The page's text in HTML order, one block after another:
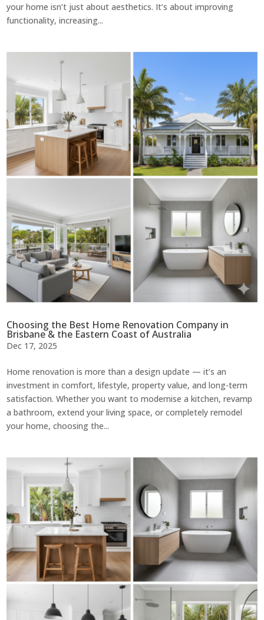
your home isn’t just about aesthetics. It’s about improving
functionality, increasing...
Choosing the Best Home Renovation Company in
Brisbane & the Eastern Coast of Australia
Dec 17, 2025
Home renovation is more than a design update — it’s an
investment in comfort, lifestyle, property value, and long-term
satisfaction. Whether you want to modernise a kitchen, revamp
a bathroom, extend your living space, or completely remodel
your home, choosing the...